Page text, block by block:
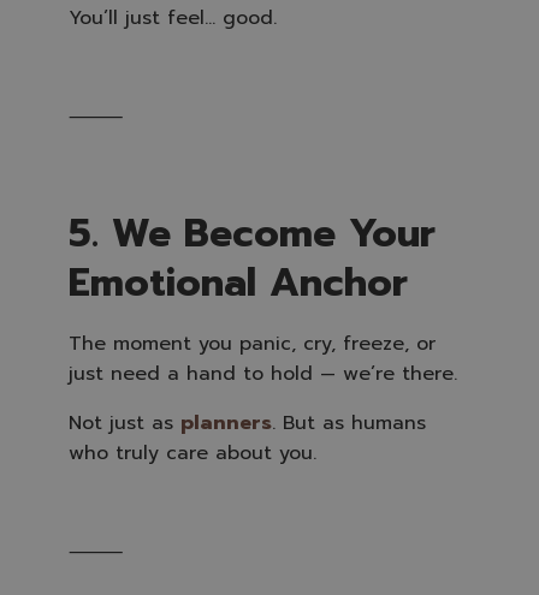
You’ll just feel… good.
⸻
5. We Become Your
Emotional Anchor
The moment you panic, cry, freeze, or
just need a hand to hold — we’re there.
Not just as planners. But as humans
who truly care about you.
⸻